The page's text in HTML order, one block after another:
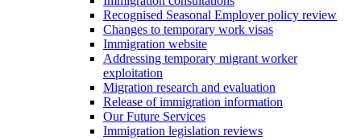
Recognised Seasonal Employer policy review
Changes to temporary work visas
Immigration website
Addressing temporary migrant worker
exploitation
Migration research and evaluation
Release of immigration information
Our Future Services
Immigration legislation reviews